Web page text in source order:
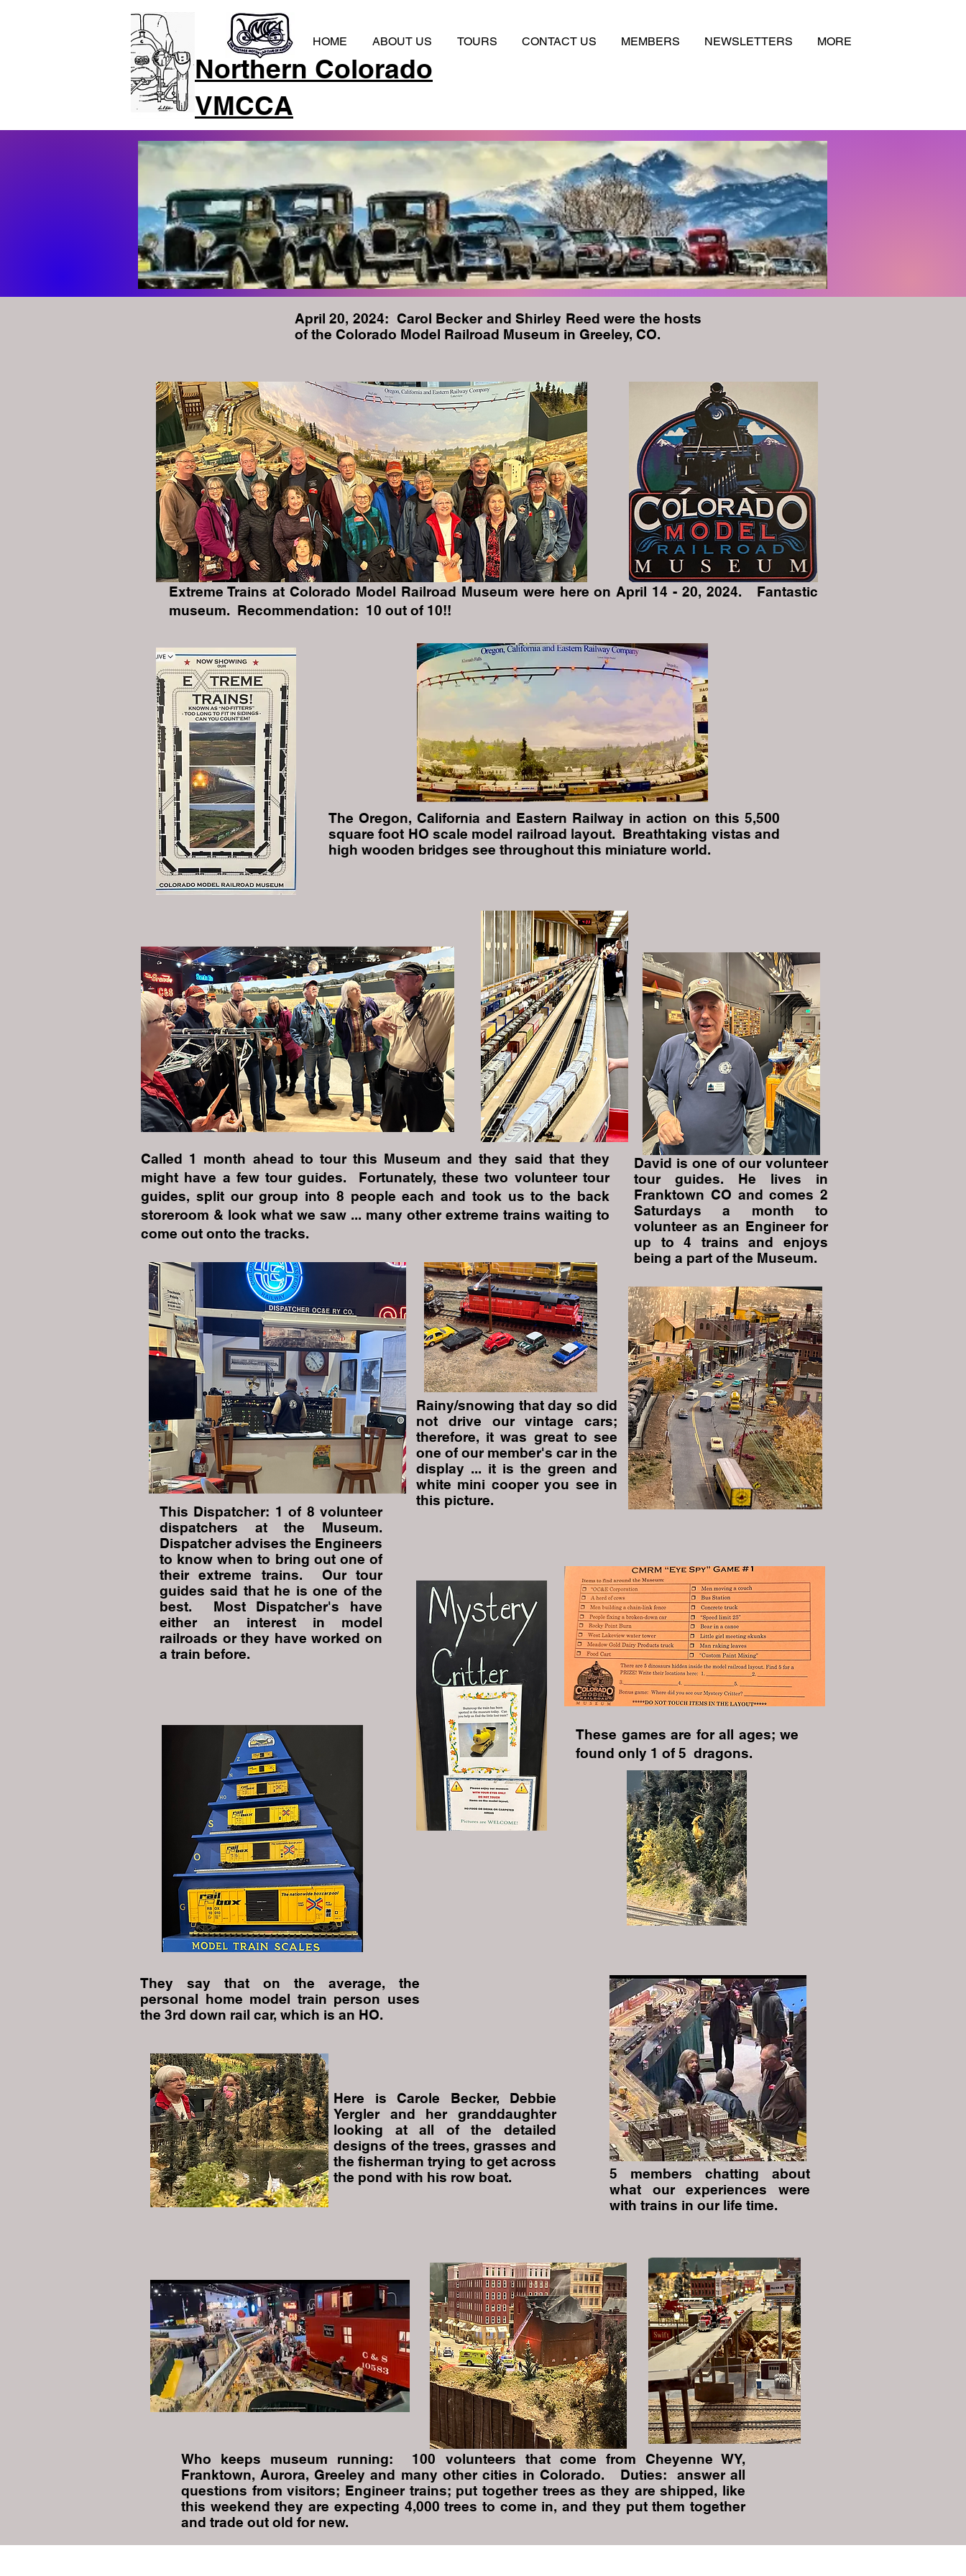
Northern Colorado
VMCCA
HOME ABOUT US TOURS CONTACT US MEMBERS NEWSLETTERS MORE
April 20, 2024: Carol Becker and Shirley Reed were the hosts
of the Colorado Model Railroad Museum in Greeley, CO.
Extreme Trains at Colorado Model Railroad Museum were here on April 14 - 20, 2024. Fantastic
museum. Recommendation: 10 out of 10!!
The Oregon, California and Eastern Railway in action on this 5,500
square foot HO scale model railroad layout. Breathtaking vistas and
high wooden bridges see throughout this miniature world.
Called 1 month ahead to tour this Museum and they said that they
might have a few tour guides. Fortunately, these two volunteer tour
guides, split our group into 8 people each and took us to the back
storeroom & look what we saw ... many other extreme trains waiting to
come out onto the tracks.
Rainy/snowing that day so did
not drive our vintage cars;
therefore, it was great to see
one of our member's car in the
display ... it is the green and
white mini cooper you see in
this picture.
David is one of our volunteer
tour guides. He lives in
Franktown CO and comes 2
Saturdays a month to
volunteer as an Engineer for
up to 4 trains and enjoys
being a part of the Museum.
This Dispatcher: 1 of 8 volunteer
dispatchers at the Museum.
Dispatcher advises the Engineers
to know when to bring out one of
their extreme trains. Our tour
guides said that he is one of the
best. Most Dispatcher's have
either an interest in model
railroads or they have worked on
a train before.
These games are for all ages; we
found only 1 of 5 dragons.
They say that on the average, the
personal home model train person uses
the 3rd down rail car, which is an HO.
Here is Carole Becker, Debbie
Yergler and her granddaughter
looking at all of the detailed
designs of the trees, grasses and
the fisherman trying to get across
the pond with his row boat.
5 members chatting about
what our experiences were
with trains in our life time.
Who keeps museum running: 100 volunteers that come from Cheyenne WY,
Franktown, Aurora, Greeley and many other cities in Colorado. Duties: answer all
questions from visitors; Engineer trains; put together trees as they are shipped, like
this weekend they are expecting 4,000 trees to come in, and they put them together
and trade out old for new.